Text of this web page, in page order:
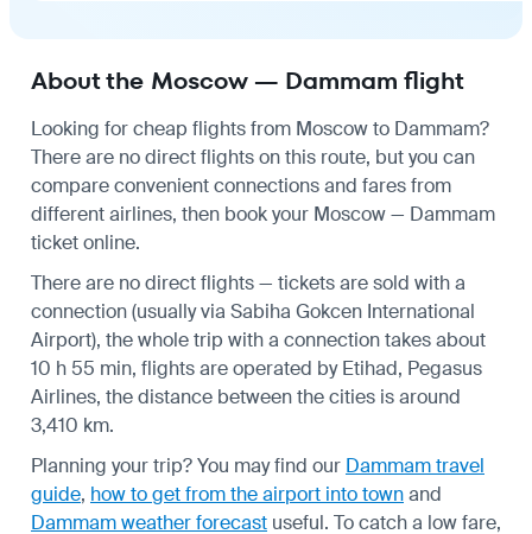
About the Moscow — Dammam flight
Looking for cheap flights from Moscow to Dammam?
There are no direct flights on this route, but you can
compare convenient connections and fares from
different airlines, then book your Moscow — Dammam
ticket online.
There are no direct flights — tickets are sold with a
connection (usually via Sabiha Gokcen International
Airport), the whole trip with a connection takes about
10 h 55 min, flights are operated by Etihad, Pegasus
Airlines, the distance between the cities is around
3,410 km.
Planning your trip? You may find our Dammam travel
guide, how to get from the airport into townand
Dammam weather forecast useful. To catch a low fare,